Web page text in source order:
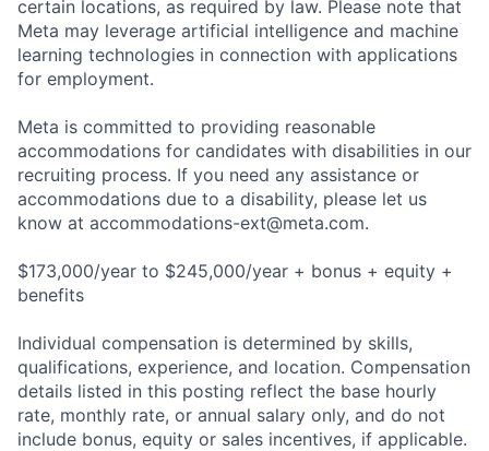
certain locations, as required by law. Please note that
Meta may leverage artificial intelligence and machine
learning technologies in connection with applications
for employment.
Meta is committed to providing reasonable
accommodations for candidates with disabilities in our
recruiting process. If you need any assistance or
accommodations due to a disability, please let us
know at accommodations-ext@meta.com.
$173,000/year to $245,000/year + bonus + equity +
benefits
Individual compensation is determined by skills,
qualifications, experience, and location. Compensation
details listed in this posting reflect the base hourly
rate, monthly rate, or annual salary only, and do not
include bonus, equity or sales incentives, if applicable.